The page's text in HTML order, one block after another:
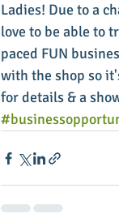
Ladies! Due to a
love to be able to
paced FUN
with the shop so
for details & a